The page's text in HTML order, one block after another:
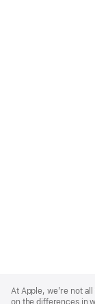
Footer
At Apple, we’re not
on the differences in